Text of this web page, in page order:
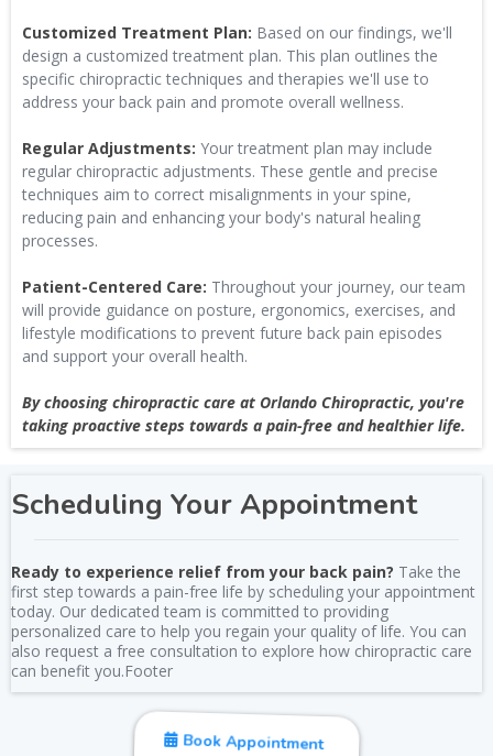
Customized Treatment Plan: Based on our findings, we'll
design a customized treatment plan. This plan outlines the
specific chiropractic techniques and therapies we'll use to
address your back pain and promote overall wellness.
Regular Adjustments: Your treatment plan may include
regular chiropractic adjustments. These gentle and precise
techniques aim to correct misalignments in your spine,
reducing pain and enhancing your body's natural healing
processes.
Patient-Centered Care: Throughout your journey, our team
will provide guidance on posture, ergonomics, exercises, and
lifestyle modifications to prevent future back pain episodes
and support your overall health.
By choosing chiropractic care at Orlando Chiropractic, you're
taking proactive steps towards a pain-free and healthier life.
Scheduling Your Appointment
Ready to experience relief from your back pain? Take the
first step towards a pain-free life by scheduling your appointment
today. Our dedicated team is committed to providing
personalized care to help you regain your quality of life. You can
also request a free consultation to explore how chiropractic care
can benefit you.Footer
Book Appointment